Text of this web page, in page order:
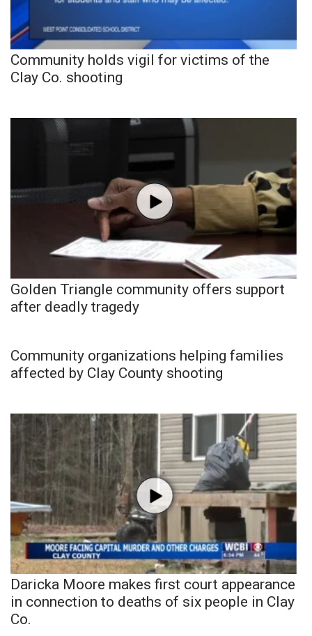
Community holds vigil for victims of the
Clay Co. shooting
Golden Triangle community offers support
after deadly tragedy
Community organizations helping families
affected by Clay County shooting
Daricka Moore makes first court appearance
in connection to deaths of six people in Clay
Co.